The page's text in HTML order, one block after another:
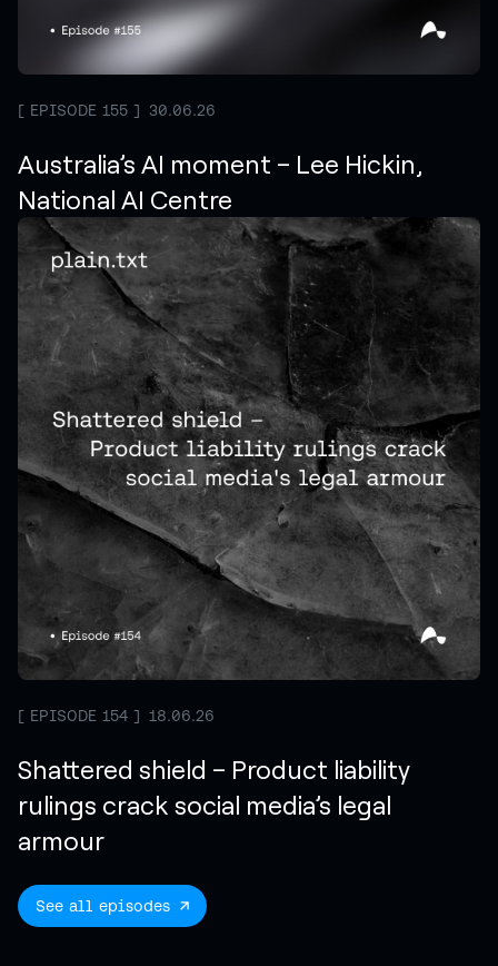
EPISODE 155 30.06.26
Australia’s AI moment – Lee Hickin,
National AI Centre
EPISODE 154 18.06.26
Shattered shield – Product liability
rulings crack social media’s legal
armour
See all episodes